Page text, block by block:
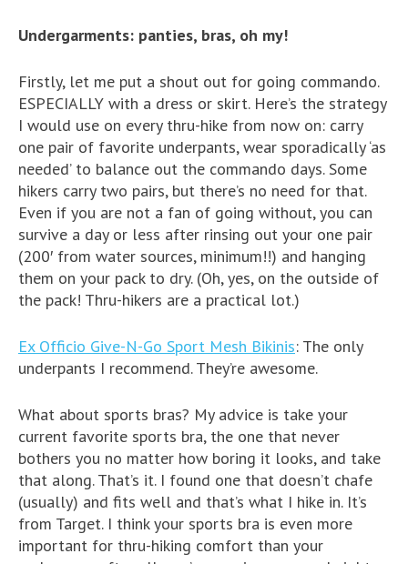
Undergarments: panties, bras, oh my!
Firstly, let me put a shout out for going commando.
ESPECIALLY with a dress or skirt. Here’s the strategy
I would use on every thru-hike from now on: carry
one pair of favorite underpants, wear sporadically ‘as
needed’ to balance out the commando days. Some
hikers carry two pairs, but there’s no need for that.
Even if you are not a fan of going without, you can
survive a day or less after rinsing out your one pair
(200′ from water sources, minimum!!) and hanging
them on your pack to dry. (Oh, yes, on the outside of
the pack! Thru-hikers are a practical lot.)
Ex Officio Give-N-Go Sport Mesh Bikinis: The only
underpants I recommend. They’re awesome.
What about sports bras? My advice is take your
current favorite sports bra, the one that never
bothers you no matter how boring it looks, and take
that along. That’s it. I found one that doesn’t chafe
(usually) and fits well and that’s what I hike in. It’s
from Target. I think your sports bra is even more
important for thru-hiking comfort than your